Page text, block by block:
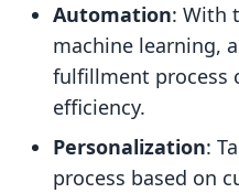
Automation: With
machine learning,
fulfillment process
efficiency.
Personalization:
process based on